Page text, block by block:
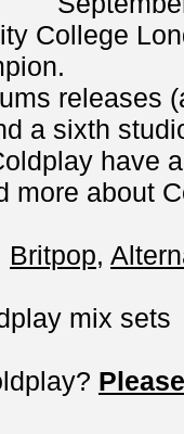
College
releases
a sixth
have
more about
Britpop,
mix sets